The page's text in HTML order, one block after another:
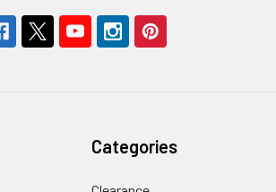
Categories